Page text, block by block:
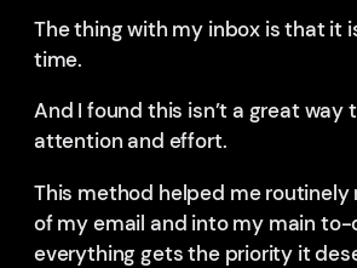
The thing with my inbox is that it
time.
And I found this isn’t a great way
attention and effort.
This method helped me routinely
of my email and into my main to-
everything gets the priority it